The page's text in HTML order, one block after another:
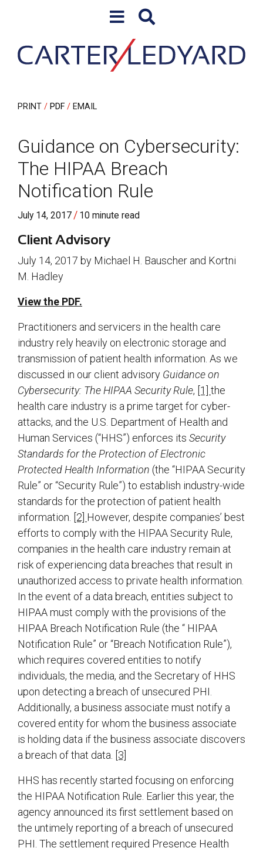
PRINT PDF EMAIL
Guidance on Cybersecurity:
The HIPAA Breach
Notification Rule
July 14, 2017 / 10 minute read
Client Advisory
July 14, 2017 by Michael H. Bauscher and Kortni
M. Hadley
View the PDF.
Practitioners and servicers in the health care
industry rely heavily on electronic storage and
transmission of patient health information. As we
discussed in our client advisory Guidance on
Cybersecurity: The HIPAA Security Rule, [1] the
health care industry is a prime target for cyber-
attacks, and the U.S. Department of Health and
Human Services (“HHS”) enforces its Security
Standards for the Protection of Electronic
Protected Health Information (the “HIPAA Security
Rule” or “Security Rule”) to establish industry-wide
standards for the protection of patient health
information.
[2] However, despite companies’ best
efforts to comply with the HIPAA Security Rule,
companies in the health care industry remain at
risk of experiencing data breaches that result in
unauthorized access to private health information.
In the event of a data breach, entities subject to
HIPAA must comply with the provisions of the
HIPAA Breach Notification Rule (the “ HIPAA
Notification Rule” or “Breach Notification Rule”),
which requires covered entities to notify
individuals, the media, and the Secretary of HHS
upon detecting a breach of unsecured PHI.
Additionally, a business associate must notify a
covered entity for whom the business associate
is holding data if the business associate discovers
a breach of that data.
[3]
HHS has recently started focusing on enforcing
the HIPAA Notification Rule. Earlier this year, the
agency announced its first settlement based on
the untimely reporting of a breach of unsecured
PHI. The settlement required Presence Health